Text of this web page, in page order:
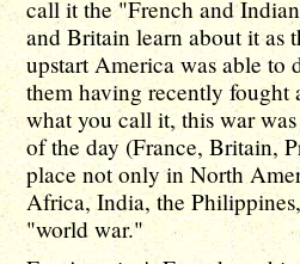
call it the "French and
and Britain learn about it as
upstart America was able to
them having recently fought
what you call it, this war
of the day (France, Britain,
place not only in North
Africa, India, the
"world war."